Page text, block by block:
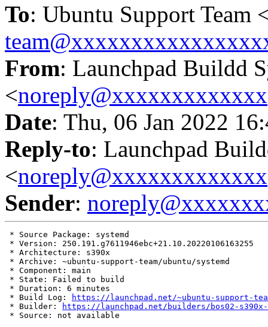
To: Ubuntu Support Team
From: Launchpad Buildd
<noreply@xxxxxxxxxxxxx
Date: Thu, 06 Jan 2022
Reply-to: Launchpad
<noreply@xxxxxxxxxxxxx
Sender:
* Source Package: systemd
* Version: 250.191.g7611946ebc+21.10.20220106163255
* Architecture: s390x
* Archive: ~ubuntu-support-team/ubuntu/systemd
* Component: main
* State: Failed to build
* Duration: 6 minutes
* Build Log:
https://launchpad.net/~ubuntu-support-
* Builder:
https://launchpad.net/builders/bos02-s390x-
* Source: not available